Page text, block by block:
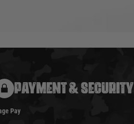
PAYMENT & SECURITY
Pay